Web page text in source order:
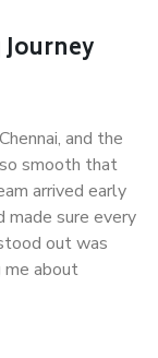
and the
smooth that
arrived early
made sure every
out was
me about